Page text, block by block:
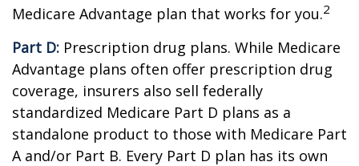
Medicare Advantage plan that works for you.2
Part D: Prescription drug plans. While Medicare
Advantage plans often offer prescription drug
coverage, insurers also sell federally
standardized Medicare Part D plans as a
standalone product to those with Medicare Part
A and/or Part B. Every Part D plan has its own